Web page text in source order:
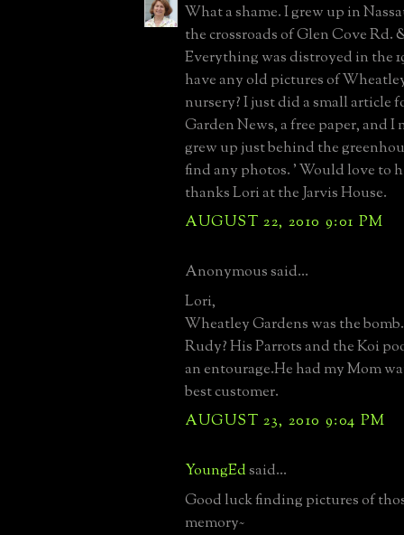
What a shame. I grew up in
the crossroads of Glen Cove Rd.
Everything was distroyed in the
have any old pictures of
nursery? I just did a small article
Garden News, a free paper, and
grew up just behind the
find any photos. ' Would love to h
thanks Lori at the Jarvis House.
AUGUST 22, 2010 9:01 PM
Anonymous said...
Lori,
Wheatley Gardens was the
Rudy? His Parrots and the Koi
an entourage.He had my Mom
best customer.
AUGUST 23, 2010 9:04 PM
YoungEdsaid...
Good luck finding pictures of
memory~